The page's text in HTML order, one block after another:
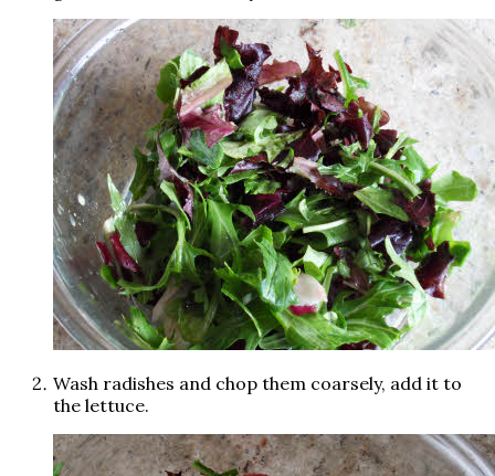
Wash radishes and chop them coarsely, add it to
the lettuce.